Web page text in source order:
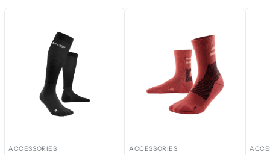
ACCESSORIES ACCESSORIES